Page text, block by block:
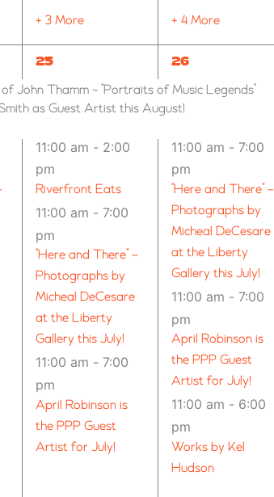
+ 3 More + 4 More
John Thamm ~ “Portraits of Music Legends”
as Guest Artist this August!
13
EVENTS,
25
11:00 am - 2:00
pm
Riverfront Eats
11:00 am - 7:00
pm
“Here and There” –
Photographs by
Micheal DeCesare
at the Liberty
Gallery this July!
11:00 am - 7:00
pm
April Robinson is
the PPP Guest
Artist for July!
11
EVENTS,
26
11:00 am - 7:00
pm
“Here and There” –
Photographs by
Micheal DeCesare
at the Liberty
Gallery this July!
11:00 am - 7:00
pm
April Robinson is
the PPP Guest
Artist for July!
11:00 am - 6:00
pm
Works by Kel
Hudson